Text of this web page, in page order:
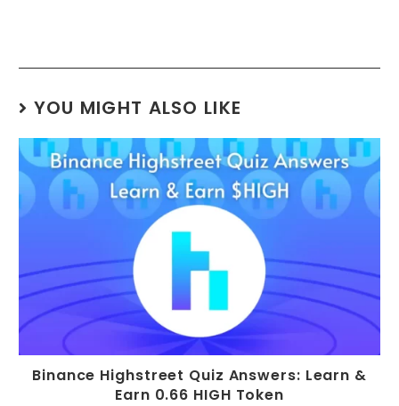
YOU MIGHT ALSO LIKE
Binance Highstreet Quiz Answers: Learn &
Earn 0.66 HIGH Token